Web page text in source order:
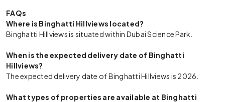
FAQs
Where is Binghatti Hillviews located?
Binghatti Hillviews is situated within Dubai Science Park.
When is the expected delivery date of Binghatti
Hillviews?
The expected delivery date of Binghatti Hillviews is 2026.
What types of properties are available at Binghatti